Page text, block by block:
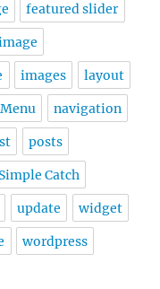
featured slider
images layout
navigation
posts
Simple Catch
update widget
wordpress